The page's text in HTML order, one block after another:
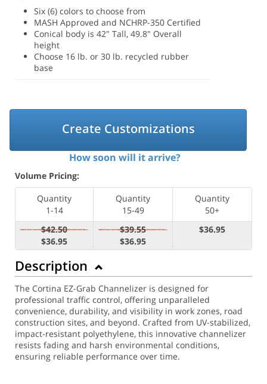
Six (6) colors to choose from
MASH Approved and NCHRP-350 Certified
Conical body is 42" Tall, 49.8" Overall
height
Choose 16 lb. or 30 lb. recycled rubber
base
Create Customizations
How soon will it arrive?
Volume Pricing:
Quantity
1-14
Quantity
15-49
Quantity
50+
$42.50
$36.95
$39.55
$36.95
$36.95
Description
The Cortina EZ-Grab Channelizer is designed for
professional traffic control, offering unparalleled
convenience, durability, and visibility in work zones, road
construction sites, and beyond. Crafted from UV-stabilized,
impact-resistant polyethylene, this innovative channelizer
resists fading and harsh environmental conditions,
ensuring reliable performance over time.